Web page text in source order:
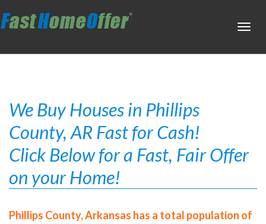
We Buy Houses in Phillips
County, AR Fast for Cash!
Click Below for a Fast, Fair Offer
on your Home!
Phillips County, Arkansas has a total population of